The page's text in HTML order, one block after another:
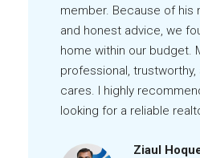
member. Because of his
and honest advice, we
home within our budget.
professional, trustworthy,
cares. I highly
looking for a reliable
Ziaul